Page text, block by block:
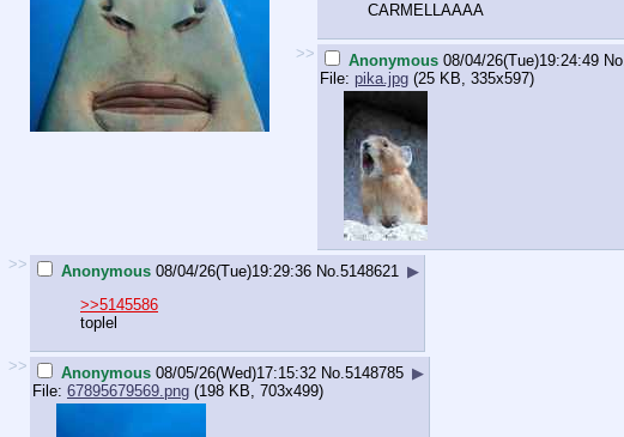
CARMELLAAAA
>> Anonymous 08/04/26(Tue)19:24:49 No.
File: pika.jpg (25 KB, 335x597)
>> Anonymous 08/04/26(Tue)19:29:36 No. 5148621 ▶
>>5145586
toplel
>> Anonymous 08/05/26(Wed)17:15:32 No. 5148785 ▶
File: 67895679569.png (198 KB, 703x499)